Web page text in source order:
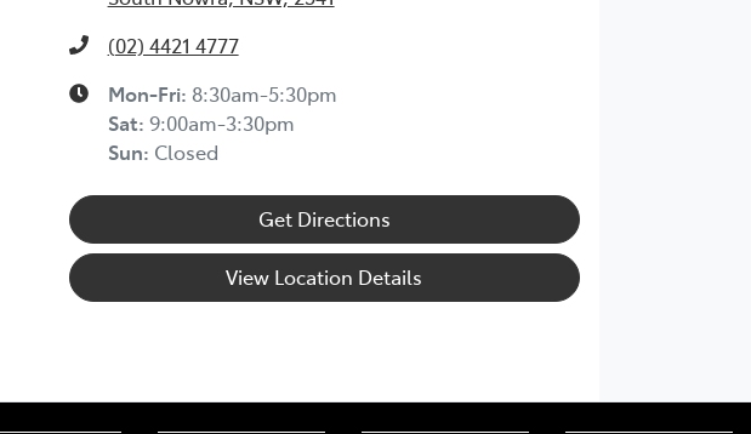
(02) 4421 4777
Mon-Fri: 8:30am-5:30pm
Sat: 9:00am-3:30pm
Sun: Closed
Get Directions
View Location Details